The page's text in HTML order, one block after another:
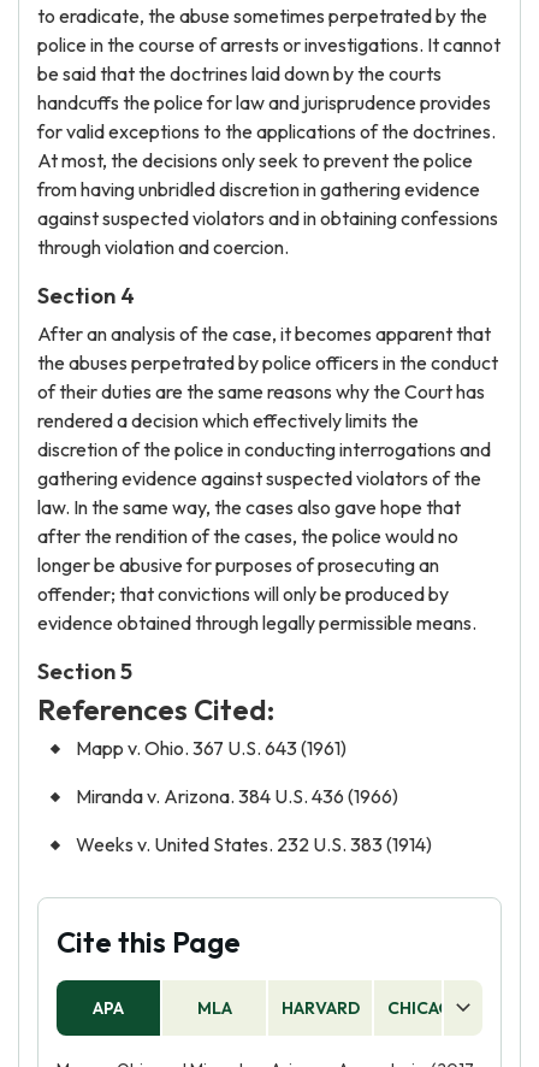
to eradicate, the abuse sometimes perpetrated by the
police in the course of arrests or investigations. It cannot
be said that the doctrines laid down by the courts
handcuffs the police for law and jurisprudence provides
for valid exceptions to the applications of the doctrines.
At most, the decisions only seek to prevent the police
from having unbridled discretion in gathering evidence
against suspected violators and in obtaining confessions
through violation and coercion.
Section 4
After an analysis of the case, it becomes apparent that
the abuses perpetrated by police officers in the conduct
of their duties are the same reasons why the Court has
rendered a decision which effectively limits the
discretion of the police in conducting interrogations and
gathering evidence against suspected violators of the
law. In the same way, the cases also gave hope that
after the rendition of the cases, the police would no
longer be abusive for purposes of prosecuting an
offender; that convictions will only be produced by
evidence obtained through legally permissible means.
Section 5
References Cited:
Mapp v. Ohio. 367 U.S. 643 (1961)
Miranda v. Arizona. 384 U.S. 436 (1966)
Weeks v. United States. 232 U.S. 383 (1914)
Cite this Page
APA MLA HARVARD CHICAGO